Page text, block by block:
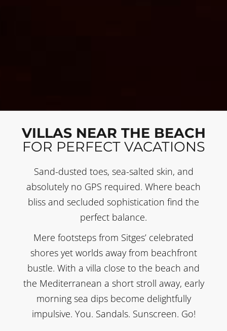
VILLAS NEAR THE BEACH
FOR PERFECT VACATIONS
Sand-dusted toes, sea-salted skin, and
absolutely no GPS required. Where beach
bliss and secluded sophistication find the
perfect balance.
Mere footsteps from Sitges’ celebrated
shores yet worlds away from beachfront
bustle. With a villa close to the beach and
the Mediterranean a short stroll away, early
morning sea dips become delightfully
impulsive. You. Sandals. Sunscreen. Go!